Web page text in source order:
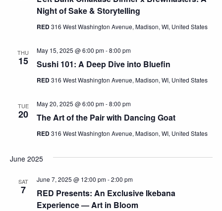
Views
Night of Sake & Storytelling
RED316 West Washington Avenue, Madison, WI, United States
THU
15 Sushi 101: A Deep Dive into Bluefin
May 15, 2025 @ 6:00 pm-8:00 pm
RED316 West Washington Avenue, Madison, WI, United States
TUE
20 The Art of the Pair with Dancing Goat
May 20, 2025 @ 6:00 pm-8:00 pm
RED316 West Washington Avenue, Madison, WI, United States
June 2025
SAT
7
RED Presents: An Exclusive Ikebana
Experience — Art in Bloom
June 7, 2025 @ 12:00 pm-2:00 pm